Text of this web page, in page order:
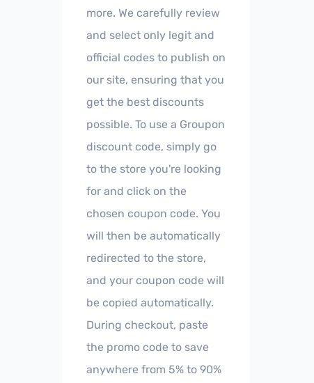
more. We carefully review
and select only legit and
official codes to publish on
our site, ensuring that you
get the best discounts
possible. To use a Groupon
discount code, simply go
to the store you're looking
for and click on the
chosen coupon code. You
will then be automatically
redirected to the store,
and your coupon code will
be copied automatically.
During checkout, paste
the promo code to save
anywhere from 5% to 90%